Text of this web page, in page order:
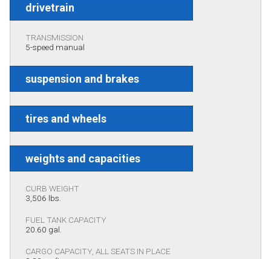
drivetrain
TRANSMISSION
5-speed manual
suspension and brakes
tires and wheels
weights and capacities
CURB WEIGHT
3,506 lbs.
FUEL TANK CAPACITY
20.60 gal.
CARGO CAPACITY, ALL SEATS IN PLACE